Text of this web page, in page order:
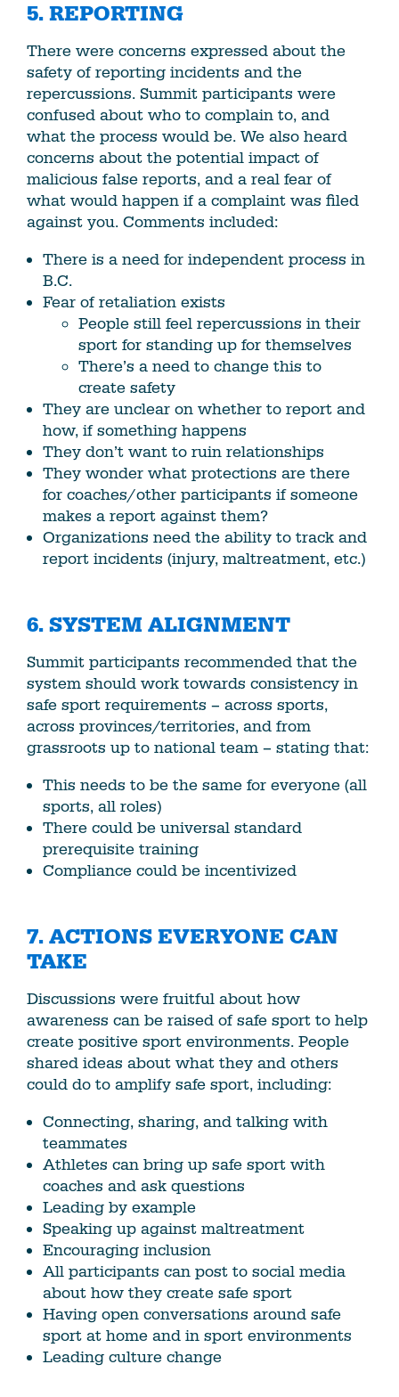
5. REPORTING
There were concerns expressed about the
safety of reporting incidents and the
repercussions. Summit participants were
confused about who to complain to, and
what the process would be. We also heard
concerns about the potential impact of
malicious false reports, and a real fear of
what would happen if a complaint was filed
against you. Comments included:
There is a need for independent process in
B.C.
Fear of retaliation exists
People still feel repercussions in their
sport for standing up for themselves
There’s a need to change this to
create safety
They are unclear on whether to report and
how, if something happens
They don’t want to ruin relationships
They wonder what protections are there
for coaches/other participants if someone
makes a report against them?
Organizations need the ability to track and
report incidents (injury, maltreatment, etc.)
6. SYSTEM ALIGNMENT
Summit participants recommended that the
system should work towards consistency in
safe sport requirements – across sports,
across provinces/territories, and from
grassroots up to national team – stating that:
This needs to be the same for everyone (all
sports, all roles)
There could be universal standard
prerequisite training
Compliance could be incentivized
7. ACTIONS EVERYONE CAN
TAKE
Discussions were fruitful about how
awareness can be raised of safe sport to help
create positive sport environments. People
shared ideas about what they and others
could do to amplify safe sport, including:
Connecting, sharing, and talking with
teammates
Athletes can bring up safe sport with
coaches and ask questions
Leading by example
Speaking up against maltreatment
Encouraging inclusion
All participants can post to social media
about how they create safe sport
Having open conversations around safe
sport at home and in sport environments
Leading culture change